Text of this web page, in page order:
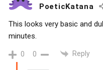
PoeticKatana
This looks very basic and
minutes.
0 0 Reply